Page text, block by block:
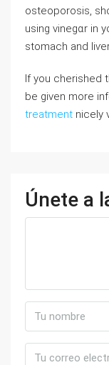
osteoporosis,
using vinegɑr in
stomach and
If you cherished
be given more
treatment nicely
Únete a